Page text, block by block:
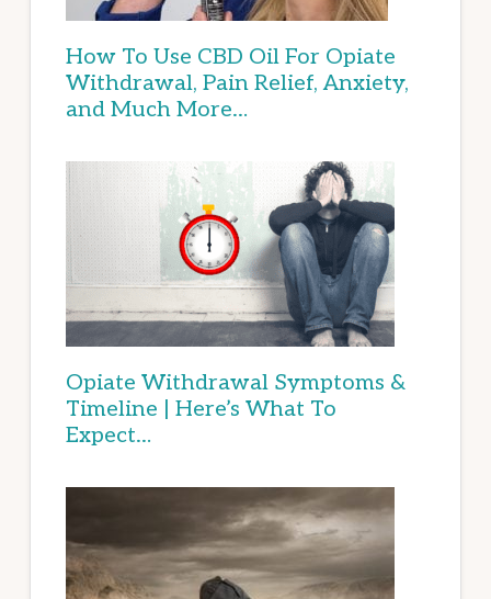
How To Use CBD Oil For Opiate
Withdrawal, Pain Relief, Anxiety,
and Much More…
Opiate Withdrawal Symptoms &
Timeline | Here’s What To
Expect…